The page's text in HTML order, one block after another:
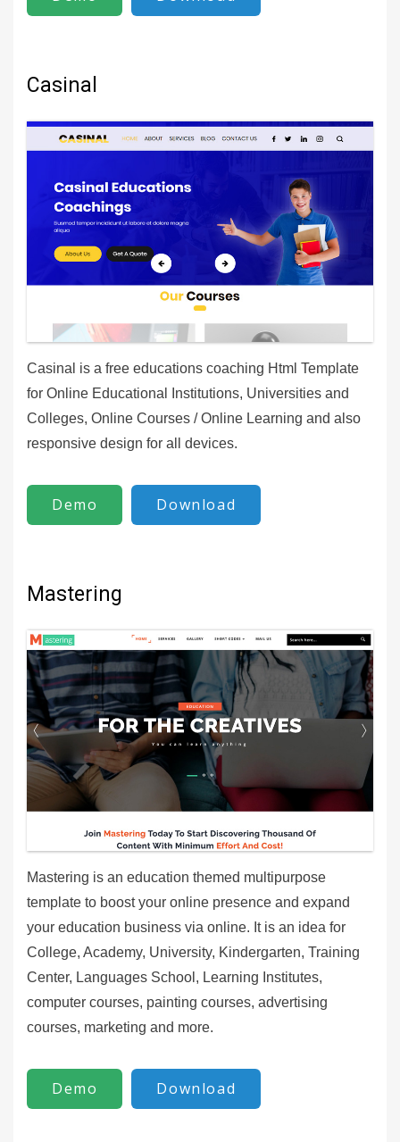
Casinal
Casinal is a free educations coaching Html Template
for Online Educational Institutions, Universities and
Colleges, Online Courses / Online Learning and also
responsive design for all devices.
Demo Download
Mastering
Mastering is an education themed multipurpose
template to boost your online presence and expand
your education business via online. It is an idea for
College, Academy, University, Kindergarten, Training
Center, Languages School, Learning Institutes,
computer courses, painting courses, advertising
courses, marketing and more.
Demo Download